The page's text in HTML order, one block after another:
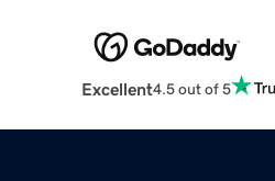
Excellent4.5 out of 5